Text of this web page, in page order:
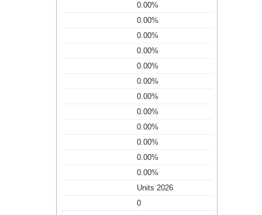
0.00%
0.00%
0.00%
0.00%
0.00%
0.00%
0.00%
0.00%
0.00%
0.00%
0.00%
0.00%
Units 2026
0